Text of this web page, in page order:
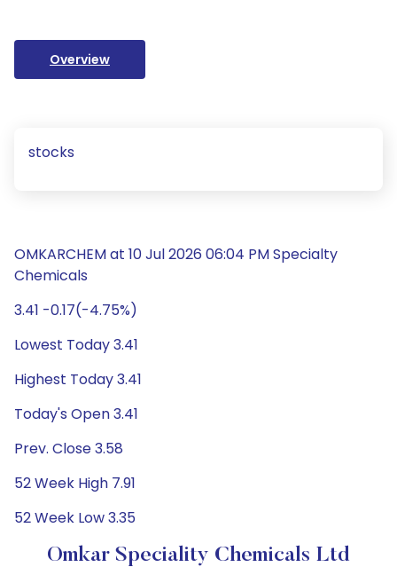
Overview
stocks
OMKARCHEM at 10 Jul 2026 06:04 PM Specialty
Chemicals
3.41 -0.17(-4.75%)
Lowest Today 3.41
Highest Today 3.41
Today's Open 3.41
Prev. Close 3.58
52 Week High 7.91
52 Week Low 3.35
Omkar Speciality Chemicals Ltd